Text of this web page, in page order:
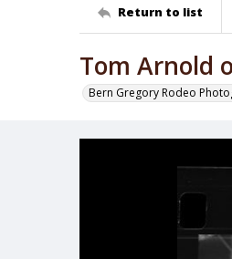
Return to list
Tom Arnold
Bern Gregory Rodeo